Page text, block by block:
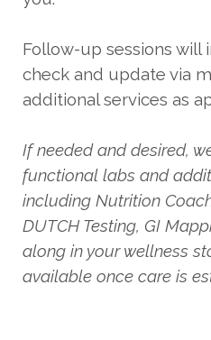
Follow-up sessions will
check and update via
additional services as
If needed and desired,
functional labs and
including Nutrition
DUTCH Testing, GI
along in your wellness
available once care is